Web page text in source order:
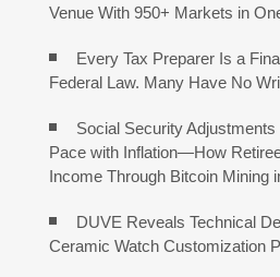
Venue With 950+ Markets in
Every Tax Preparer Is a
Federal Law. Many Have No
Social Security
Pace with Inflation—How
Income Through Bitcoin Mining
DUVE Reveals Technical
Ceramic Watch Customization